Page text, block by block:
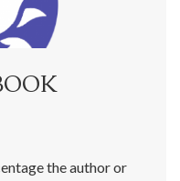
the author or